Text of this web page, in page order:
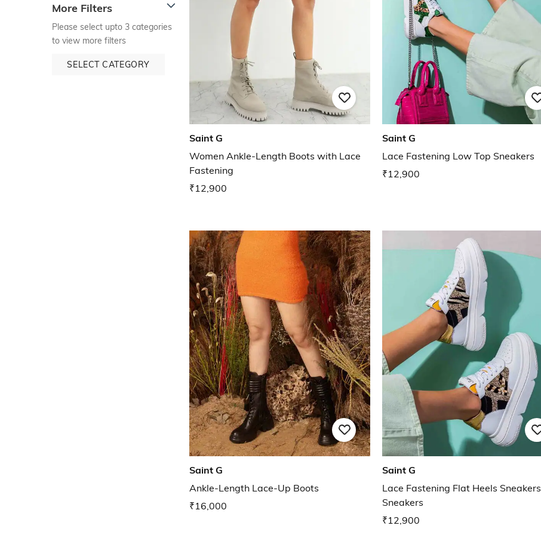
More Filters
Please select upto 3 categories
to view more filters
SELECT CATEGORY
Saint G
Women Ankle-Length Boots with Lace
Fastening
₹12,900
Saint G
Lace Fastening Low Top Sneakers
₹12,900
Saint G
Ankle-Length Lace-Up Boots
₹16,000
Saint G
Lace Fastening Flat Heels Sneakers
Sneakers
₹12,900